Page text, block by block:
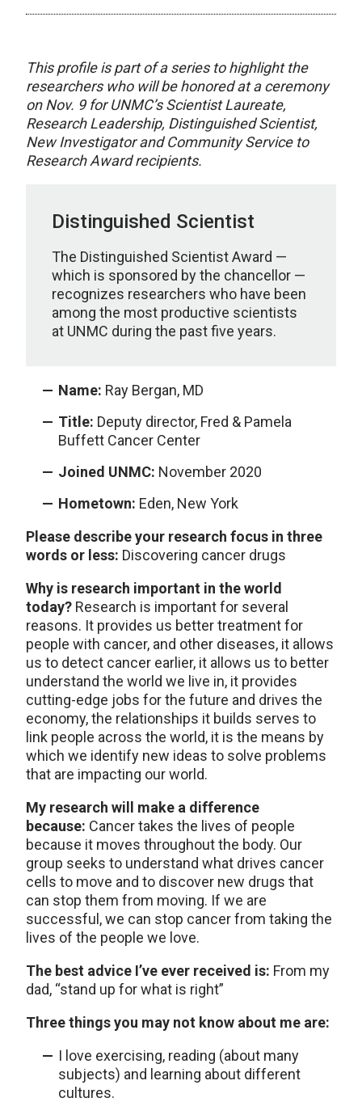
This profile is part of a series to highlight the
researchers who will be honored at a ceremony
on Nov. 9 for UNMC’s Scientist Laureate,
Research Leadership, Distinguished Scientist,
New Investigator and Community Service to
Research Award recipients.
Distinguished Scientist
The Distinguished Scientist Award —
which is sponsored by the chancellor —
recognizes researchers who have been
among the most productive scientists
at UNMC during the past five years.
Name: Ray Bergan, MD
Title: Deputy director, Fred & Pamela
Buffett Cancer Center
Joined UNMC: November 2020
Hometown: Eden, New York
Please describe your research focus in three
words or less: Discovering cancer drugs
Why is research important in the world
today? Research is important for several
reasons. It provides us better treatment for
people with cancer, and other diseases, it allows
us to detect cancer earlier, it allows us to better
understand the world we live in, it provides
cutting-edge jobs for the future and drives the
economy, the relationships it builds serves to
link people across the world, it is the means by
which we identify new ideas to solve problems
that are impacting our world.
My research will make a difference
because: Cancer takes the lives of people
because it moves throughout the body. Our
group seeks to understand what drives cancer
cells to move and to discover new drugs that
can stop them from moving. If we are
successful, we can stop cancer from taking the
lives of the people we love.
The best advice I’ve ever received is: From my
dad, “stand up for what is right”
Three things you may not know about me are:
I love exercising, reading (about many
subjects) and learning about different
cultures.